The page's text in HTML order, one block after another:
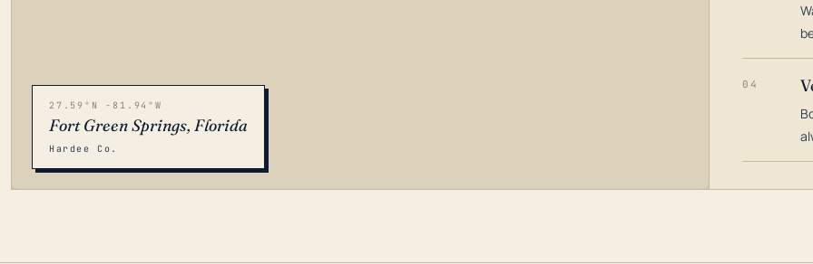
27.59°N -81.94°W
Fort Green Springs, Florida
Hardee Co.
04